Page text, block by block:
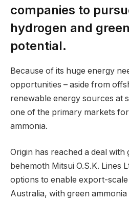
companies to
hydrogen and
potential.
Because of its huge energy
opportunities – aside from
renewable energy sources at
one of the primary markets
ammonia.
Origin has reached a deal with
behemoth Mitsui O.S.K. Lines
options to enable export-
Australia, with green